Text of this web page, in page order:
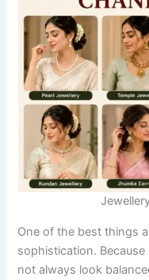
One of the best things
sophistication.
not always look